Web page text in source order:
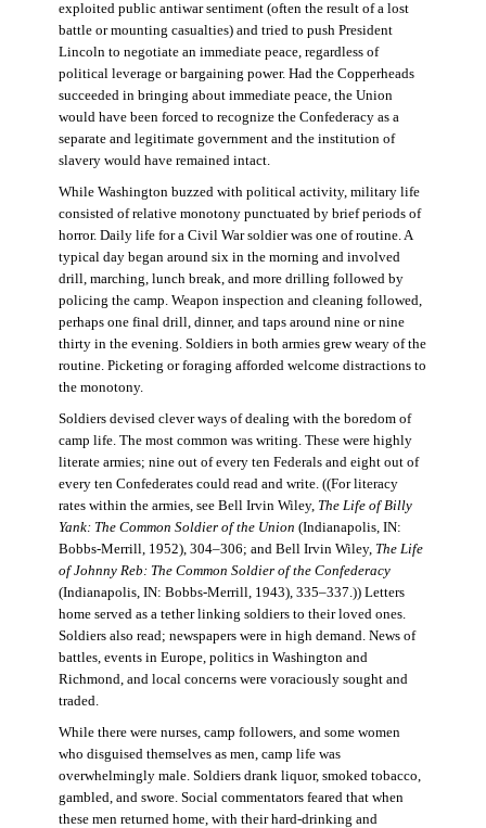
exploited public antiwar sentiment (often the result of a lost
battle or mounting casualties) and tried to push President
Lincoln to negotiate an immediate peace, regardless of
political leverage or bargaining power. Had the Copperheads
succeeded in bringing about immediate peace, the Union
would have been forced to recognize the Confederacy as a
separate and legitimate government and the institution of
slavery would have remained intact.
While Washington buzzed with political activity, military life
consisted of relative monotony punctuated by brief periods of
horror. Daily life for a Civil War soldier was one of routine. A
typical day began around six in the morning and involved
drill, marching, lunch break, and more drilling followed by
policing the camp. Weapon inspection and cleaning followed,
perhaps one final drill, dinner, and taps around nine or nine
thirty in the evening. Soldiers in both armies grew weary of the
routine. Picketing or foraging afforded welcome distractions to
the monotony.
Soldiers devised clever ways of dealing with the boredom of
camp life. The most common was writing. These were highly
literate armies; nine out of every ten Federals and eight out of
every ten Confederates could read and write. ((For literacy
rates within the armies, see Bell Irvin Wiley, The Life of Billy
Yank: The Common Soldier of the Union (Indianapolis, IN:
Bobbs-Merrill, 1952), 304–306; and Bell Irvin Wiley, The Life
of Johnny Reb: The Common Soldier of the Confederacy
(Indianapolis, IN: Bobbs-Merrill, 1943), 335–337.)) Letters
home served as a tether linking soldiers to their loved ones.
Soldiers also read; newspapers were in high demand. News of
battles, events in Europe, politics in Washington and
Richmond, and local concerns were voraciously sought and
traded.
While there were nurses, camp followers, and some women
who disguised themselves as men, camp life was
overwhelmingly male. Soldiers drank liquor, smoked tobacco,
gambled, and swore. Social commentators feared that when
these men returned home, with their hard-drinking and